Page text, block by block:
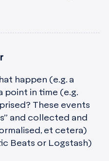
happen (e.g. a
point in time (e.g.
These events
and collected and
et cetera)
Beats or Logstash)